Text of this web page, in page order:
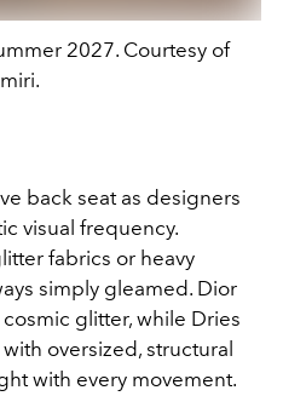
2027. Courtesy of
back seat as designers
visual frequency.
fabrics or heavy
simply gleamed. Dior
glitter, while Dries
oversized, structural
with every movement.